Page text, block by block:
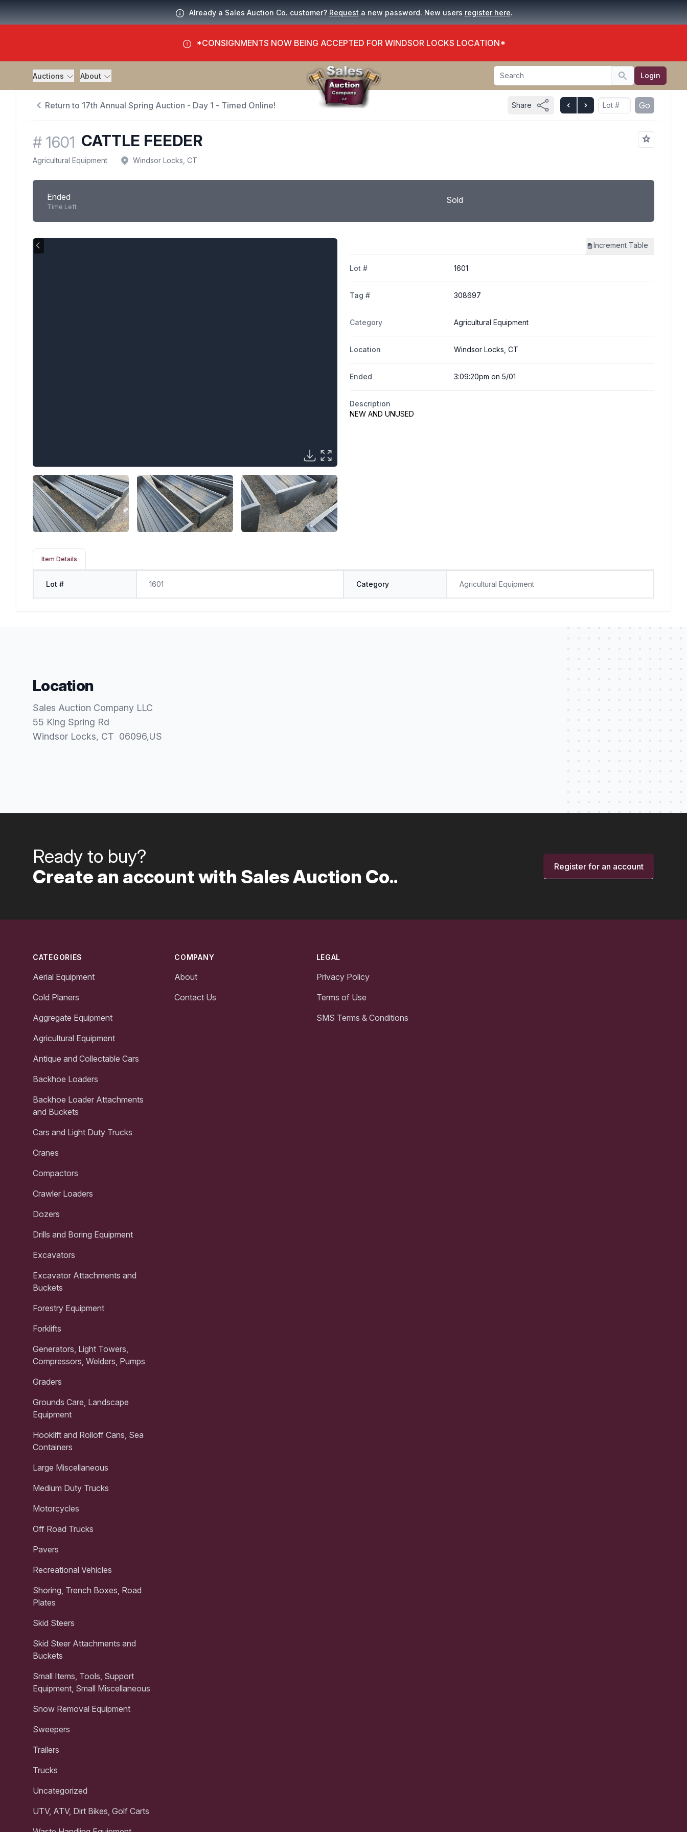
Already a Sales Auction Co. customer? Request a new password. New users register here.
*CONSIGNMENTS NOW BEING ACCEPTED FOR WINDSOR LOCKS LOCATION*
Auctions About Search
Search Login
Return to 17th Annual Spring Auction - Day 1 - Timed Online! Share Go
# 1601 CATTLE FEEDER
Agricultural Equipment Windsor Locks, CT
Ended
Time Left
Sold
Increment Table
Lot # 1601
Tag # 308697
Category Agricultural Equipment
Location Windsor Locks, CT
Ended 3:09:20pm on 5/01
Description
NEW AND UNUSED
Item Details
Lot # 1601 Category Agricultural Equipment
Location
Sales Auction Company LLC
55 King Spring Rd
Windsor Locks, CT 06096,US
Ready to buy?
Create an account with Sales Auction Co..
Register for an account
CATEGORIES
Aerial Equipment
Cold Planers
Aggregate Equipment
Agricultural Equipment
Antique and Collectable Cars
Backhoe Loaders
Backhoe Loader Attachments
and Buckets
Cars and Light Duty Trucks
Cranes
Compactors
Crawler Loaders
Dozers
Drills and Boring Equipment
Excavators
Excavator Attachments and
Buckets
Forestry Equipment
Forklifts
Generators, Light Towers,
Compressors, Welders, Pumps
Graders
Grounds Care, Landscape
Equipment
Hooklift and Rolloff Cans, Sea
Containers
Large Miscellaneous
Medium Duty Trucks
Motorcycles
Off Road Trucks
Pavers
Recreational Vehicles
Shoring, Trench Boxes, Road
Plates
Skid Steers
Skid Steer Attachments and
Buckets
Small Items, Tools, Support
Equipment, Small Miscellaneous
Snow Removal Equipment
Sweepers
Trailers
Trucks
Uncategorized
UTV, ATV, Dirt Bikes, Golf Carts
COMPANY
About
Contact Us
LEGAL
Privacy Policy
Terms of Use
SMS Terms & Conditions